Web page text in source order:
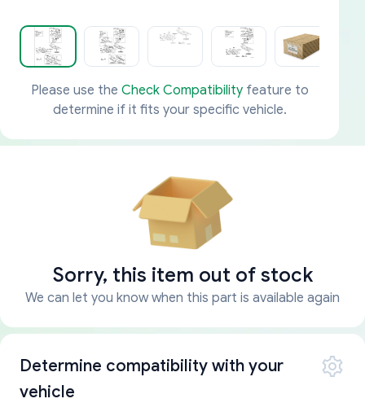
Please use the Check Compatibilityfeature to
determine if it fits your specific vehicle.
Sorry, this item out of stock
We can let you know when this part is available again
Determine compatibility with your
vehicle